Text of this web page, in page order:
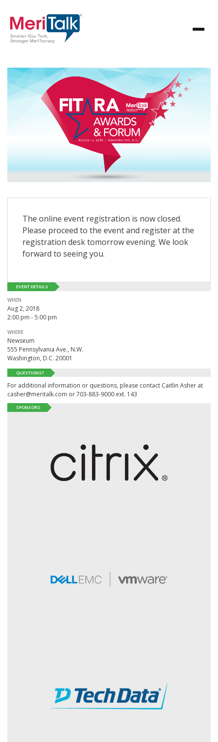
The online event registration is now closed.
Please proceed to the event and register at the
registration desk tomorrow evening. We look
forward to seeing you.
EVENT DETAILS
WHEN
Aug 2, 2018
2:00 pm - 5:00 pm
WHERE
Newseum
555 Pennsylvania Ave., N.W.
Washington, D.C. 20001
QUESTIONS?
For additional information or questions, please contact Caitlin Asher at
casher@meritalk.com or 703-883-9000 ext. 143
SPONSORS